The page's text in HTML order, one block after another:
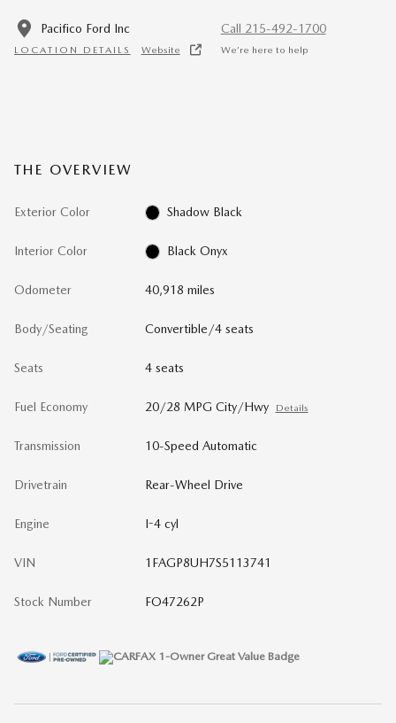
Pacifico Ford Inc
LOCATION DETAILS Website
Call 215-492-1700
We’re here to help
THE OVERVIEW
Exterior Color Shadow Black
Interior Color Black Onyx
Odometer 40,918 miles
Body/Seating Convertible/4 seats
Seats 4 seats
Fuel Economy 20/28 MPG City/Hwy Details
Transmission 10-Speed Automatic
Drivetrain Rear-Wheel Drive
Engine I-4 cyl
VIN 1FAGP8UH7S5113741
Stock Number FO47262P